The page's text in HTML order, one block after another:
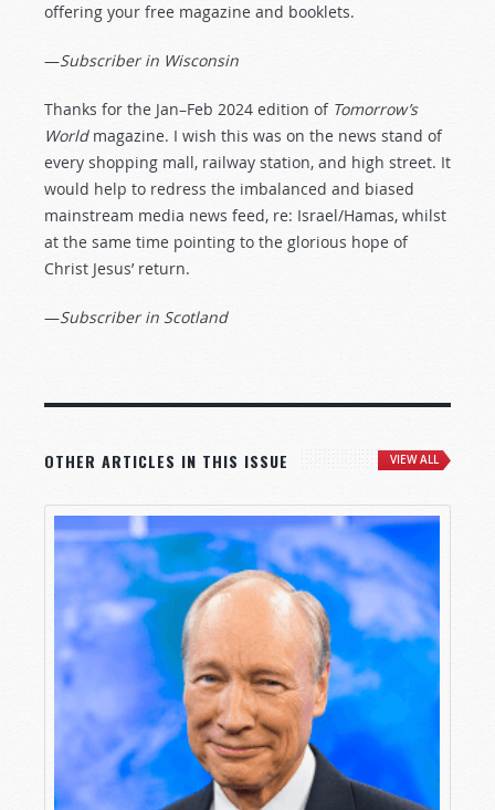
offering your free magazine and booklets.
—Subscriber in Wisconsin
Thanks for the Jan–Feb 2024 edition of Tomorrow’s
Worldmagazine. I wish this was on the news stand of
every shopping mall, railway station, and high street. It
would help to redress the imbalanced and biased
mainstream media news feed, re: Israel/Hamas, whilst
at the same time pointing to the glorious hope of
Christ Jesus’ return.
—Subscriber in Scotland
OTHER ARTICLES IN THIS ISSUE VIEW ALL